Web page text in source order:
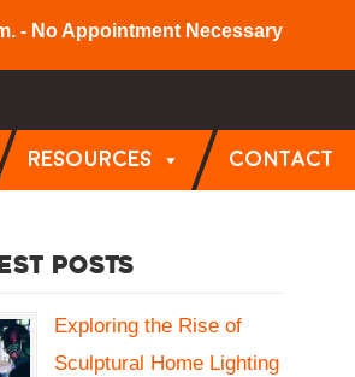
- No Appointment Necessary
RESOURCES CONTACT
Posts
Exploring the Rise of
Sculptural Home Lighting